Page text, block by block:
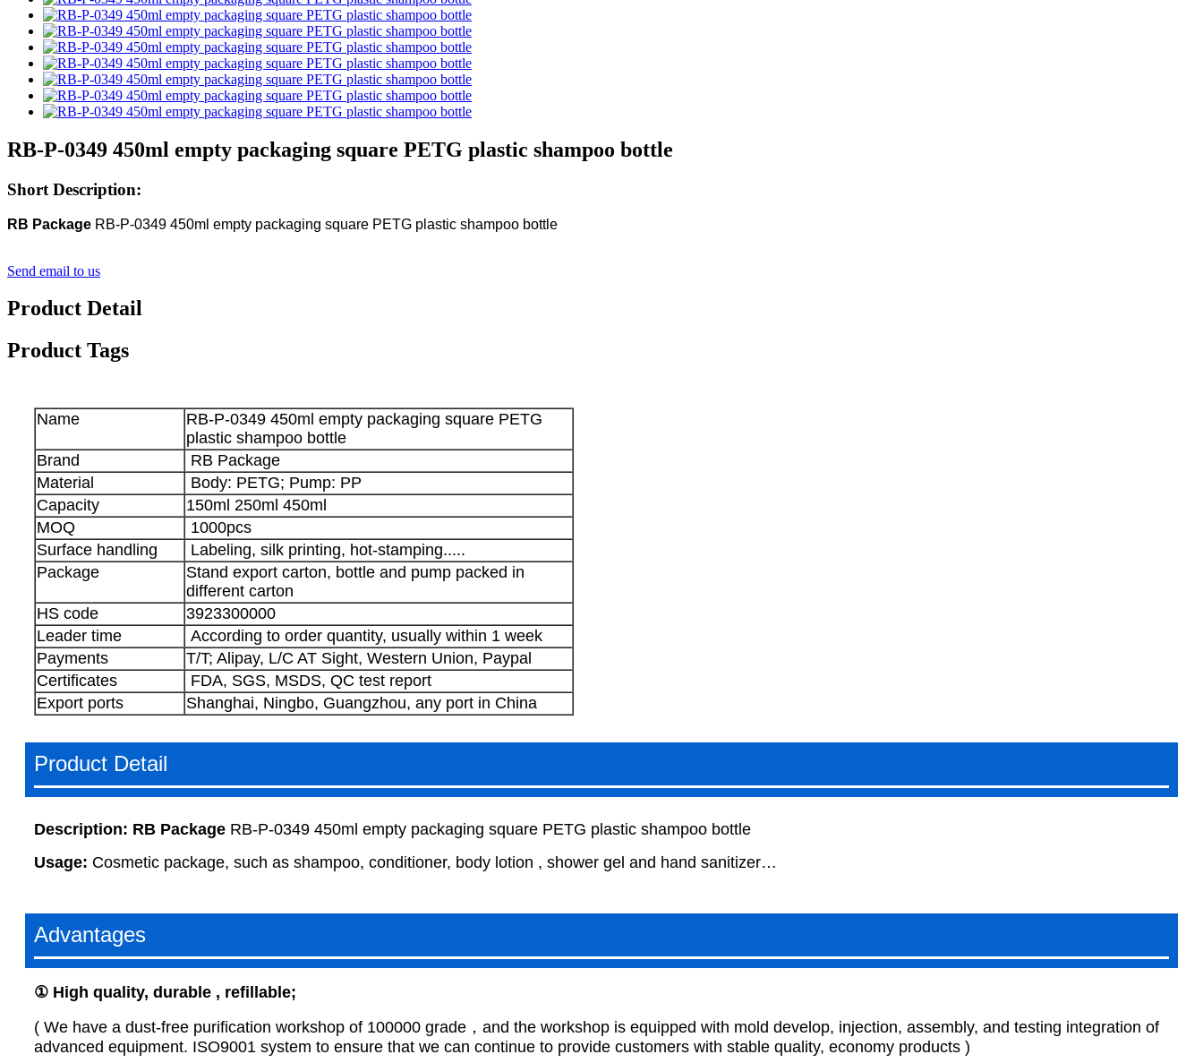
RB-P-0349 450ml empty packaging square PETG plastic shampoo bottle
Short Description:
RB Package RB-P-0349 450ml empty packaging square PETG plastic shampoo bottle
Send email to us
Product Detail
Product Tags
Name
RB-P-0349 450ml empty packaging square PETG
plastic shampoo bottle
Brand
RB Package
Material
Body: PETG; Pump: PP
Capacity
150ml 250ml 450ml
MOQ
1000pcs
Surface handling
Labeling, silk printing, hot-stamping.....
Package
Stand export carton, bottle and pump packed in
different carton
HS code
3923300000
Leader time
According to order quantity, usually within 1 week
Payments
T/T; Alipay, L/C AT Sight, Western Union, Paypal
Certificates
FDA, SGS, MSDS, QC test report
Export ports
Shanghai, Ningbo, Guangzhou, any port in China
Product Detail
Description: RB Package RB-P-0349 450ml empty packaging square PETG plastic shampoo bottle
Usage: Cosmetic package, such as shampoo, conditioner, body lotion , shower gel and hand sanitizer…
Advantages
① High quality, durable , refillable;
( We have a dust-free purification workshop of 100000 grade，and the workshop is equipped with mold develop, injection, assembly, and testing integration of
advanced equipment. ISO9001 system to ensure that we can continue to provide customers with stable quality, economy products )